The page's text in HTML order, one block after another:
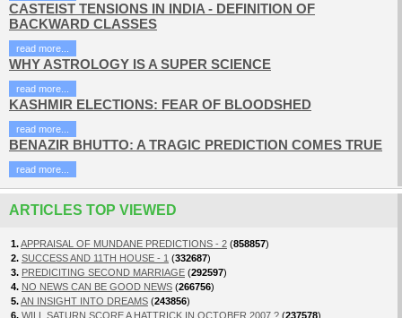
CASTEIST TENSIONS IN INDIA - DEFINITION OF
BACKWARD CLASSES
read more...
WHY ASTROLOGY IS A SUPER SCIENCE
read more...
KASHMIR ELECTIONS: FEAR OF BLOODSHED
read more...
BENAZIR BHUTTO: A TRAGIC PREDICTION COMES TRUE
read more...
ARTICLES TOP VIEWED
1.APPRAISAL OF MUNDANE PREDICTIONS - 2 (858857)
2. SUCCESS AND 11TH HOUSE - 1 (332687)
3. PREDICITING SECOND MARRIAGE (292597)
4. NO NEWS CAN BE GOOD NEWS (266756)
5.AN INSIGHT INTO DREAMS (243856)
6. WILL SATURN SCORE A HATTRICK IN OCTOBER 2007 ? (237578)